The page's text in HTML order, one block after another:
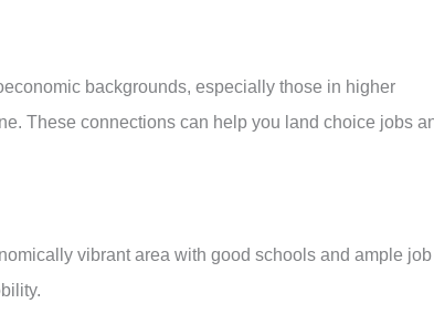
backgrounds, especially those in higher
These connections can help you land choice jobs
vibrant area with good schools and ample job